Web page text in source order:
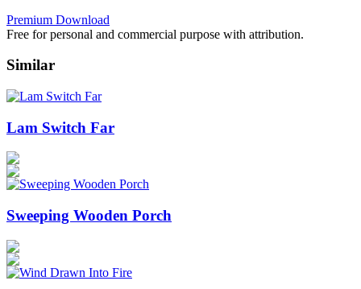
Premium Download
Free for personal and commercial purpose with attribution.
Similar
Lam Switch Far
Sweeping Wooden Porch